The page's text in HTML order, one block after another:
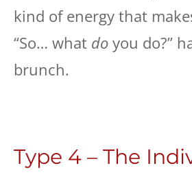
kind of energy that
“So… what do you do?”
brunch.
Type 4 – The